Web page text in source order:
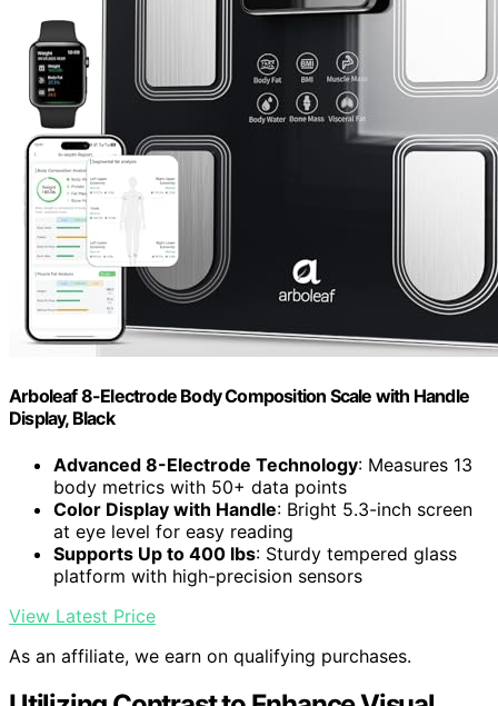
Arboleaf 8-Electrode Body Composition Scale with Handle
Display, Black
Advanced 8-Electrode Technology: Measures 13
body metrics with 50+ data points
Color Display with Handle: Bright 5.3-inch screen
at eye level for easy reading
Supports Up to 400 lbs: Sturdy tempered glass
platform with high-precision sensors
View Latest Price
As an affiliate, we earn on qualifying purchases.